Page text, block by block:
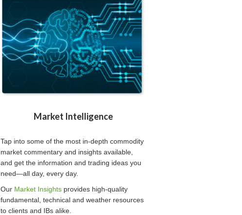
Market Intelligence
Tap into some of the most in-depth commodity
market commentary and insights available,
and get the information and trading ideas you
need—all day, every day.
Our Market Insights provides high-quality
fundamental, technical and weather resources
to clients and IBs alike.